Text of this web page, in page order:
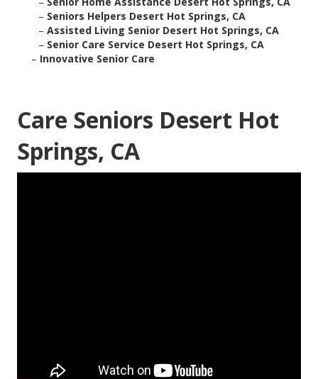
– Seniors Helpers Desert Hot Springs, CA
– Assisted Living Senior Desert Hot Springs, CA
– Senior Care Service Desert Hot Springs, CA
– Innovative Senior Care
Care Seniors Desert Hot
Springs, CA